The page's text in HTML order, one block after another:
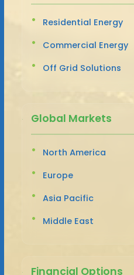
Residential Energy
Commercial Energy
Off Grid Solutions
Global Markets
North America
Europe
Asia Pacific
Middle East
Financial Options